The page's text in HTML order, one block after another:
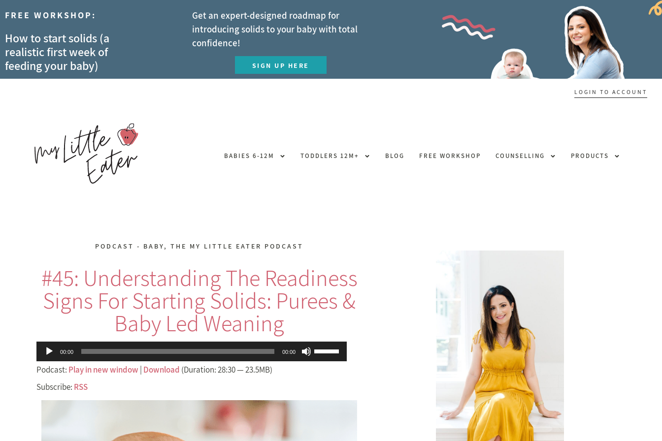
FREE WORKSHOP:
How to start solids (a
realistic first week of
feeding your baby)
Get an expert-designed roadmap for
introducing solids to your baby with total
confidence!
SIGN UP HERE
LOGIN TO ACCOUNT
BABIES 6-12M TODDLERS 12M+ BLOG FREE WORKSHOP COUNSELLING PRODUCTS
PODCAST - BABY,THE MY LITTLE EATER PODCAST
#45: Understanding The Readiness
Signs For Starting Solids: Purees &
Baby Led Weaning
Audio
Player
00:00 00:00
Use
keys
Podcast: Play in new window Download (Duration: 28:30 — 23.5MB)
Subscribe: RSS